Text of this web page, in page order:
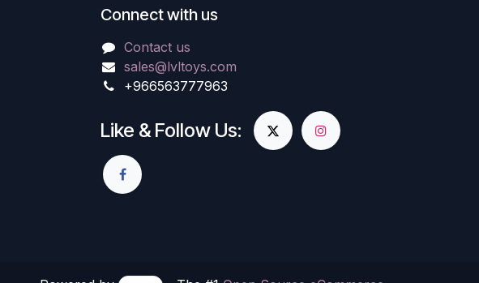
Connect with us
Contact us
sales@lvltoys.com
+966563777963
Like & Follow Us: